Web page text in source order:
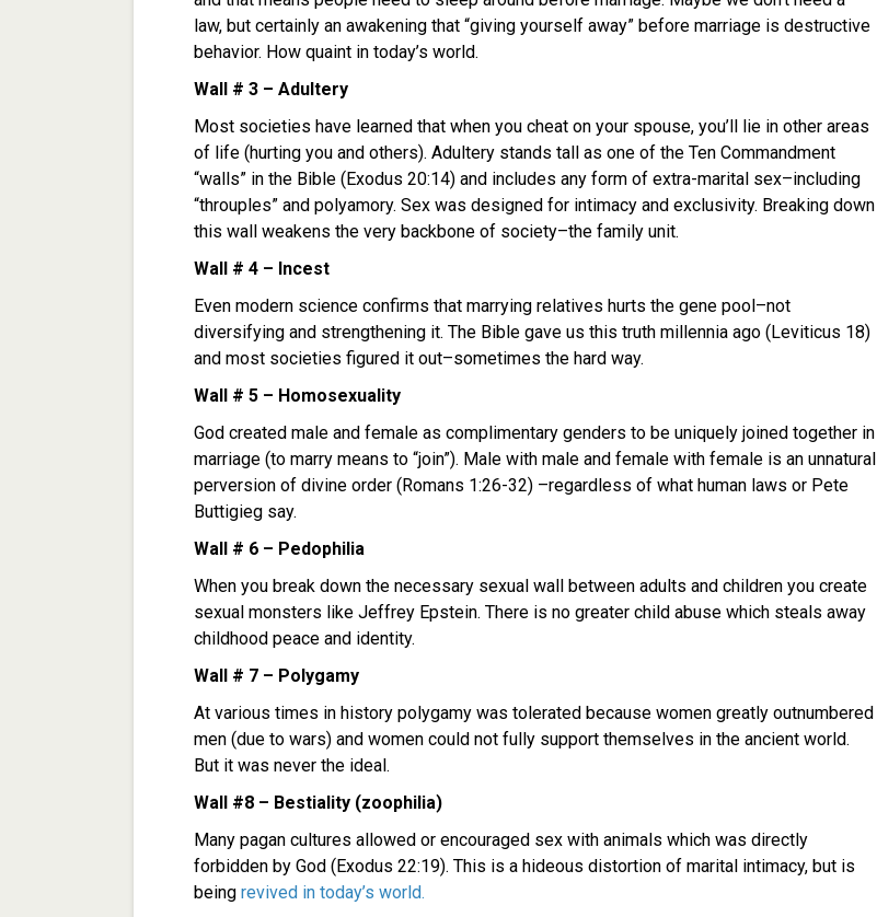
law, but certainly an awakening that “giving yourself away” before marriage is destructive
behavior. How quaint in today’s world.
Wall # 3 – Adultery
Most societies have learned that when you cheat on your spouse, you’ll lie in other areas
of life (hurting you and others). Adultery stands tall as one of the Ten Commandment
“walls” in the Bible (Exodus 20:14) and includes any form of extra-marital sex–including
“throuples” and polyamory. Sex was designed for intimacy and exclusivity. Breaking down
this wall weakens the very backbone of society–the family unit.
Wall # 4 – Incest
Even modern science confirms that marrying relatives hurts the gene pool–not
diversifying and strengthening it. The Bible gave us this truth millennia ago (Leviticus 18)
and most societies figured it out–sometimes the hard way.
Wall # 5 – Homosexuality
God created male and female as complimentary genders to be uniquely joined together in
marriage (to marry means to “join”). Male with male and female with female is an unnatural
perversion of divine order (Romans 1:26-32) –regardless of what human laws or Pete
Buttigieg say.
Wall # 6 – Pedophilia
When you break down the necessary sexual wall between adults and children you create
sexual monsters like Jeffrey Epstein. There is no greater child abuse which steals away
childhood peace and identity.
Wall # 7 – Polygamy
At various times in history polygamy was tolerated because women greatly outnumbered
men (due to wars) and women could not fully support themselves in the ancient world.
But it was never the ideal.
Wall #8 – Bestiality (zoophilia)
Many pagan cultures allowed or encouraged sex with animals which was directly
forbidden by God (Exodus 22:19). This is a hideous distortion of marital intimacy, but is
being revived in today’s world.